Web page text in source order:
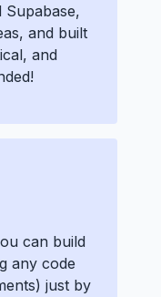
Supabase,
and built
and
can build
any code
just by